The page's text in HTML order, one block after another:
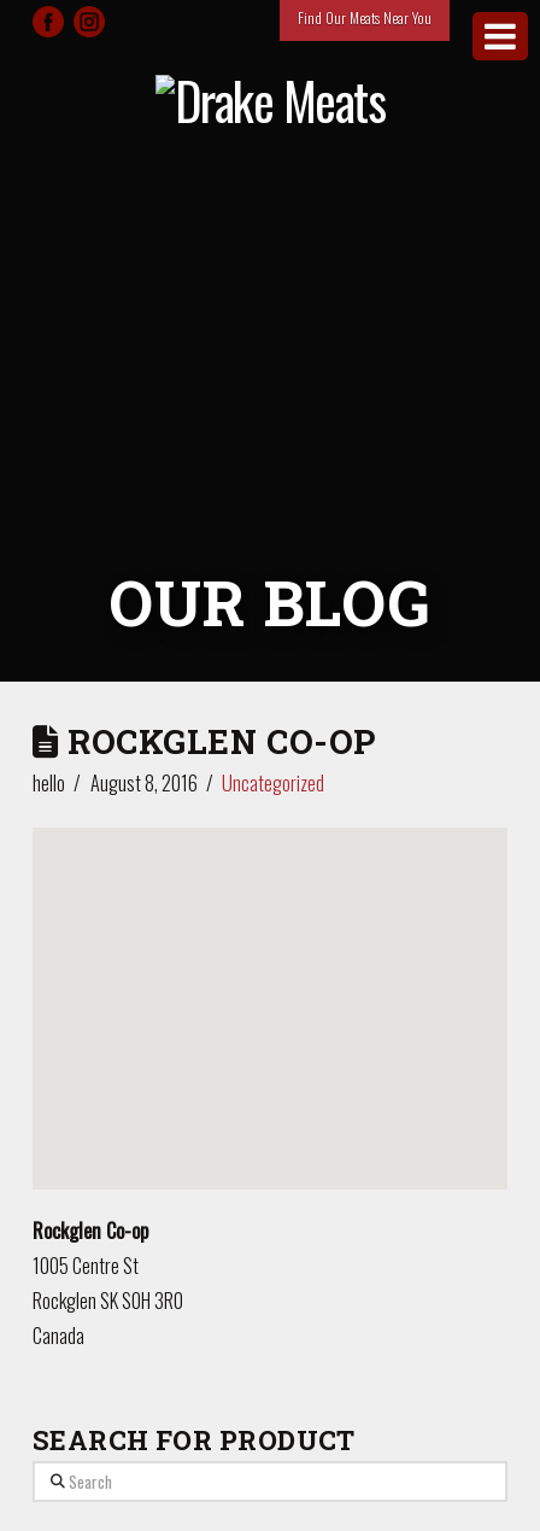
Find Our Meats Near You
OUR BLOG
ROCKGLEN CO-OP
hello August 8, 2016 Uncategorized
Rockglen Co-op
1005 Centre St
RockglenSKS0H 3R0
Canada
SEARCH FOR PRODUCT
Search